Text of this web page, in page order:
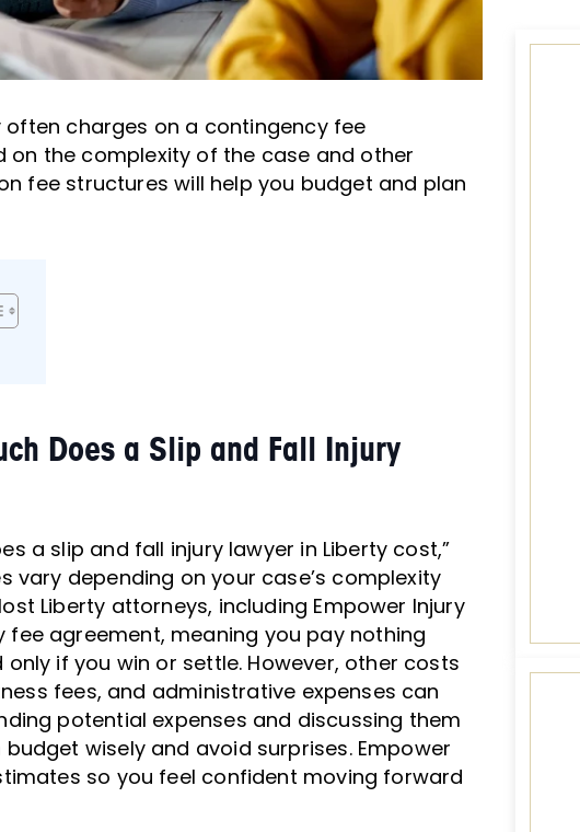
often charges on a contingency fee
on the complexity of the case and other
fee structures will help you budget and plan
Does a Slip and Fall Injury
a slip and fall injury lawyer in Liberty cost,”
vary depending on your case’s complexity
Liberty attorneys, including Empower Injury
fee agreement, meaning you pay nothing
if you win or settle. However, other costs
fees, and administrative expenses can
potential expenses and discussing them
wisely and avoid surprises. Empower
so you feel confident moving forward